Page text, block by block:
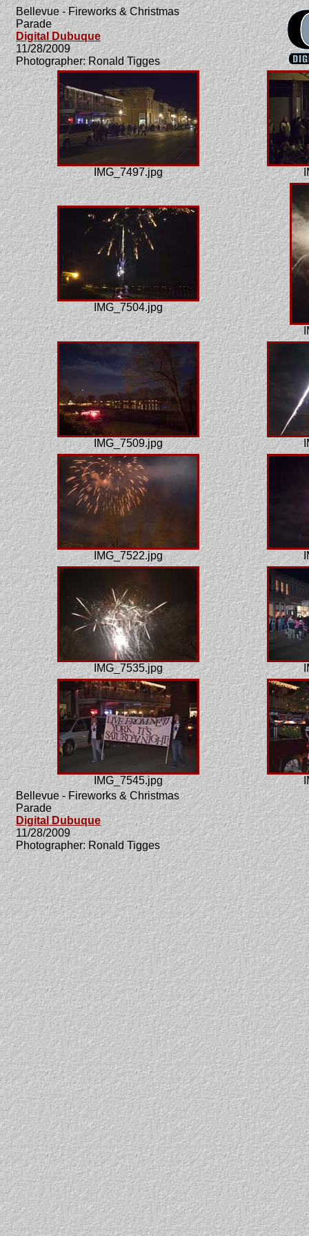
Bellevue - Fireworks & Christmas
Parade
Digital Dubuque
11/28/2009
Photographer: Ronald Tigges
IMG_7497.jpg
IMG_7504.jpg
IMG_7509.jpg
IMG_7522.jpg
IMG_7535.jpg
IMG_7545.jpg
Bellevue - Fireworks & Christmas
Parade
Digital Dubuque
11/28/2009
Photographer: Ronald Tigges